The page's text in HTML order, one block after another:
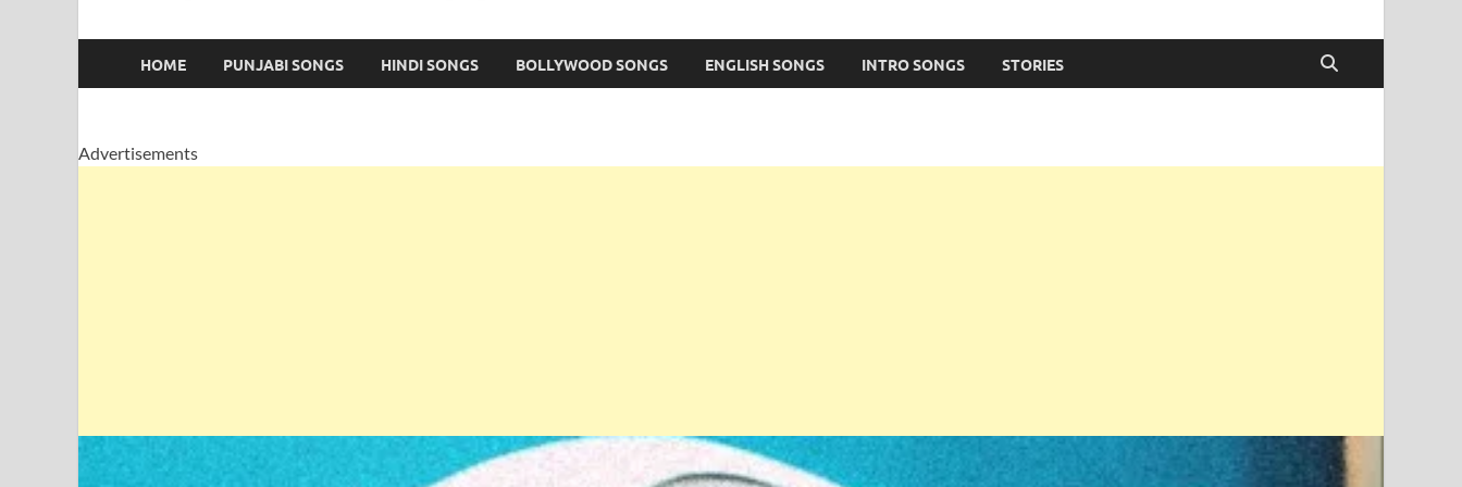
HOME PUNJABI SONGS HINDI SONGS BOLLYWOOD SONGS ENGLISH SONGS INTRO SONGS STORIES
Advertisements